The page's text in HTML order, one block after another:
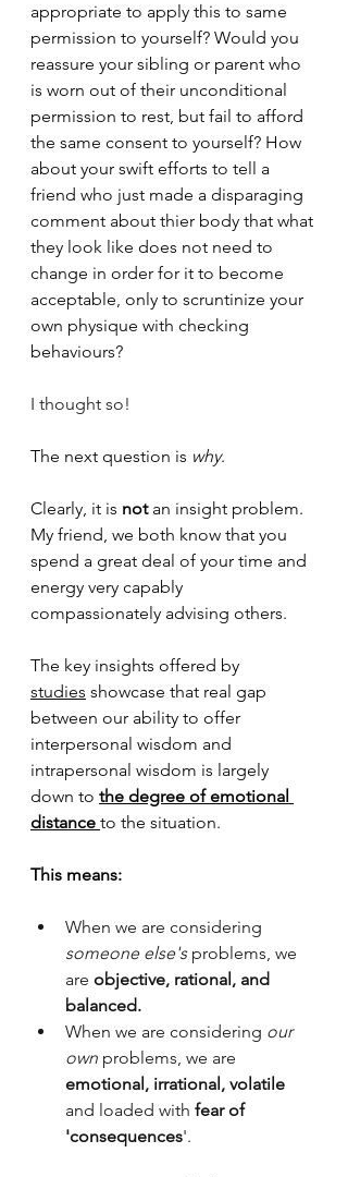
appropriate to apply this to same
permission to yourself? Would you
reassure your sibling or parent who
is worn out of their unconditional
permission to rest, but fail to afford
the same consent to yourself? How
about your swift efforts to tell a
friend who just made a disparaging
comment about thier body that what
they look like does not need to
change in order for it to become
acceptable, only to scruntinize your
own physique with checking
behaviours?
I thought so!
The next question is why.
Clearly, it is not an insight problem.
My friend, we both know that you
spend a great deal of your time and
energy very capably
compassionately advising others.
The key insights offered by
studies showcase that real gap
between our ability to offer
interpersonal wisdom and
intrapersonal wisdom is largely
down to the degree of emotional
distance to the situation.
This means:
When we are considering
someone else's problems, we
are objective, rational, and
balanced.
When we are considering our
own problems, we are
emotional, irrational, volatile
and loaded with fear of
'consequences'.